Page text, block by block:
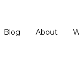
Blog About